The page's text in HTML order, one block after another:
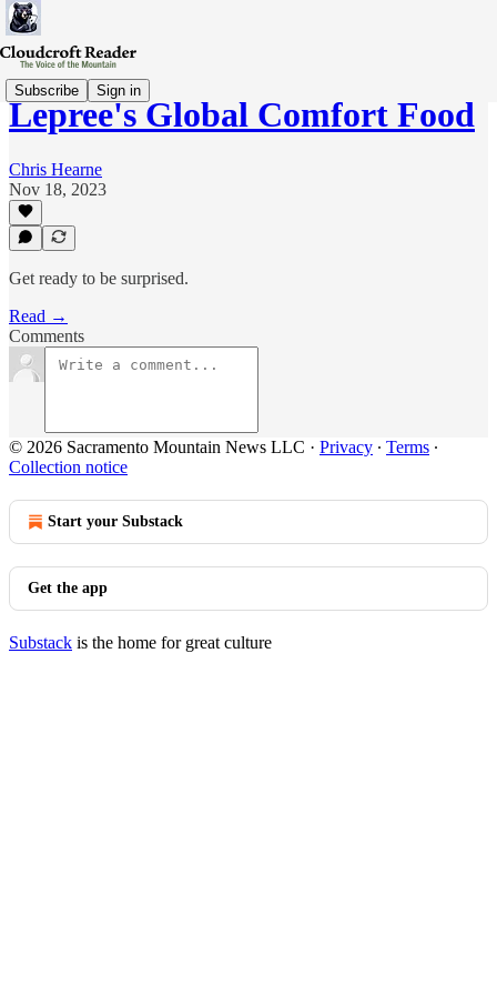
Subscribe Sign in
Lepree's Global Comfort Food
Chris Hearne
Nov 18, 2023
Get ready to be surprised.
Read →
Comments
© 2026 Sacramento Mountain News LLC · Privacy ∙ Terms ∙
Collection notice
Start your Substack
Get the app
Substack is the home for great culture